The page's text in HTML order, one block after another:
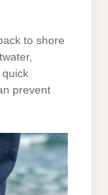
to shore
quick
prevent